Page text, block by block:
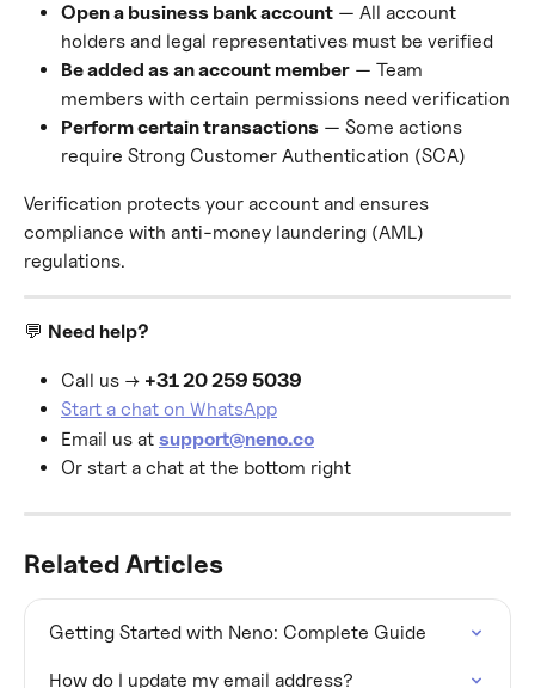
Open a business bank account — All account
holders and legal representatives must be verified
Be added as an account member — Team
members with certain permissions need verification
Perform certain transactions — Some actions
require Strong Customer Authentication (SCA)
Verification protects your account and ensures
compliance with anti-money laundering (AML)
regulations.
💬 Need help?
Call us → +31 20 259 5039
Start a chat on WhatsApp
Email us at support@neno.co
Or start a chat at the bottom right
Related Articles
Getting Started with Neno: Complete Guide
How do I update my email address?